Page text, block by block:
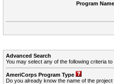
Program
Advanced Search
You may select any of the following criteria
AmeriCorps Program Type
Do you already know the name of the